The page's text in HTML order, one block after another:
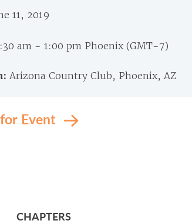
11, 2019
am - 1:00 pm Phoenix (GMT-7)
Arizona Country Club, Phoenix, AZ
Event
CHAPTERS